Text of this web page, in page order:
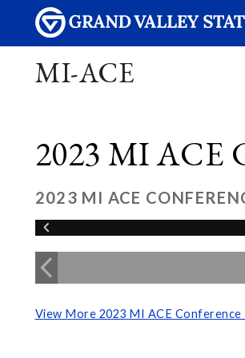
MI-ACE
2023 MI ACE
2023 MI ACE
View More 2023 MI ACE Conference